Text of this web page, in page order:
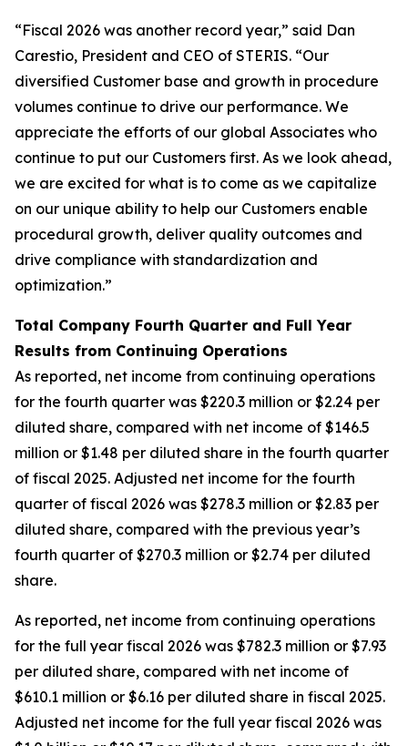
“Fiscal 2026 was another record year,” said Dan
Carestio, President and CEO of STERIS. “Our
diversified Customer base and growth in procedure
volumes continue to drive our performance. We
appreciate the efforts of our global Associates who
continue to put our Customers first. As we look ahead,
we are excited for what is to come as we capitalize
on our unique ability to help our Customers enable
procedural growth, deliver quality outcomes and
drive compliance with standardization and
optimization.”
Total Company Fourth Quarter and Full Year
Results from Continuing Operations
As reported, net income from continuing operations
for the fourth quarter was $220.3 million or $2.24 per
diluted share, compared with net income of $146.5
million or $1.48 per diluted share in the fourth quarter
of fiscal 2025. Adjusted net income for the fourth
quarter of fiscal 2026 was $278.3 million or $2.83 per
diluted share, compared with the previous year’s
fourth quarter of $270.3 million or $2.74 per diluted
share.
As reported, net income from continuing operations
for the full year fiscal 2026 was $782.3 million or $7.93
per diluted share, compared with net income of
$610.1 million or $6.16 per diluted share in fiscal 2025.
Adjusted net income for the full year fiscal 2026 was